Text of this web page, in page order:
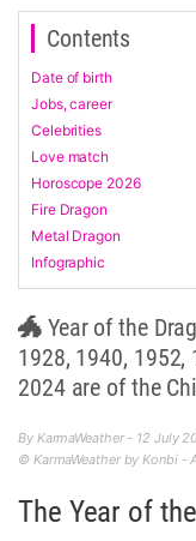
Contents
Date of birth
Jobs, career
Celebrities
Love match
Horoscope 2026
Fire Dragon
Metal Dragon
Infographic
🐲 Year of the
1928, 1940, 1952,
2024 are of the
By KarmaWeather - 12 July
© KarmaWeather by Konbi -
The Year of